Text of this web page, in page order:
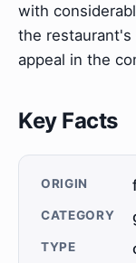
with
the restaurant's
appeal in the
Key Facts
ORIGIN
CATEGORY
TYPE